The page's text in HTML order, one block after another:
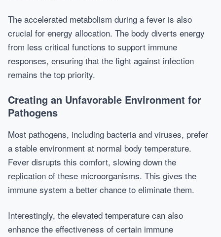
The accelerated metabolism during a fever is also
crucial for energy allocation. The body diverts energy
from less critical functions to support immune
responses, ensuring that the fight against infection
remains the top priority.
Creating an Unfavorable Environment for
Pathogens
Most pathogens, including bacteria and viruses, prefer
a stable environment at normal body temperature.
Fever disrupts this comfort, slowing down the
replication of these microorganisms. This gives the
immune system a better chance to eliminate them.
Interestingly, the elevated temperature can also
enhance the effectiveness of certain immune